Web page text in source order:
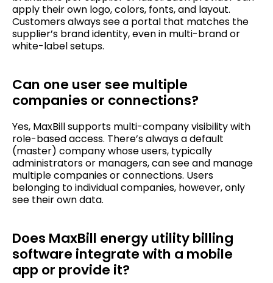
apply their own logo, colors, fonts, and layout.
Customers always see a portal that matches the
supplier’s brand identity, even in multi-brand or
white-label setups.
Can one user see multiple
companies or connections?
Yes, MaxBill supports multi-company visibility with
role-based access. There’s always a default
(master) company whose users, typically
administrators or managers, can see and manage
multiple companies or connections. Users
belonging to individual companies, however, only
see their own data.
Does MaxBill energy utility billing
software integrate with a mobile
app or provide it?